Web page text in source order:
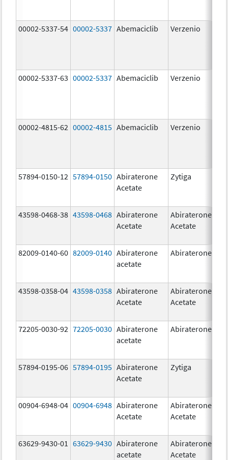
00002-5337-54 00002-5337 Abemaciclib Verzenio
00002-5337-63 00002-5337 Abemaciclib Verzenio
00002-4815-62 00002-4815 Abemaciclib Verzenio
57894-0150-12 57894-0150 Abiraterone
Acetate
Zytiga
43598-0468-38 43598-0468 Abiraterone
Acetate
Abiraterone
Acetate
82009-0140-60 82009-0140 Abiraterone
acetate
Abiraterone
43598-0358-04 43598-0358 Abiraterone
Acetate
Abiraterone
Acetate
72205-0030-92 72205-0030 Abiraterone
acetate
Abiraterone
57894-0195-06 57894-0195 Abiraterone
Acetate
Zytiga
00904-6948-04 00904-6948 Abiraterone
Acetate
Abiraterone
Acetate
63629-9430-01 63629-9430 Abiraterone
acetate
Abiraterone
Acetate